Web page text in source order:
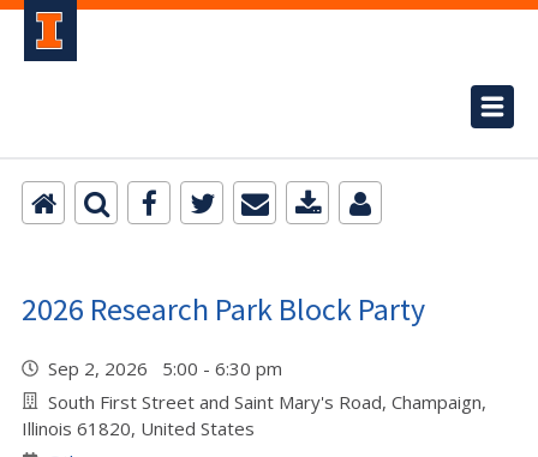
2026 Research Park Block Party
Sep 2, 2026 5:00 - 6:30 pm
South First Street and Saint Mary's Road, Champaign,
Illinois 61820, United States